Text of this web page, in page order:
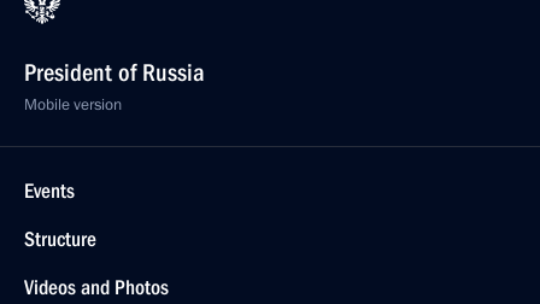
President of Russia
Mobile version
Events
Structure
Videos and Photos